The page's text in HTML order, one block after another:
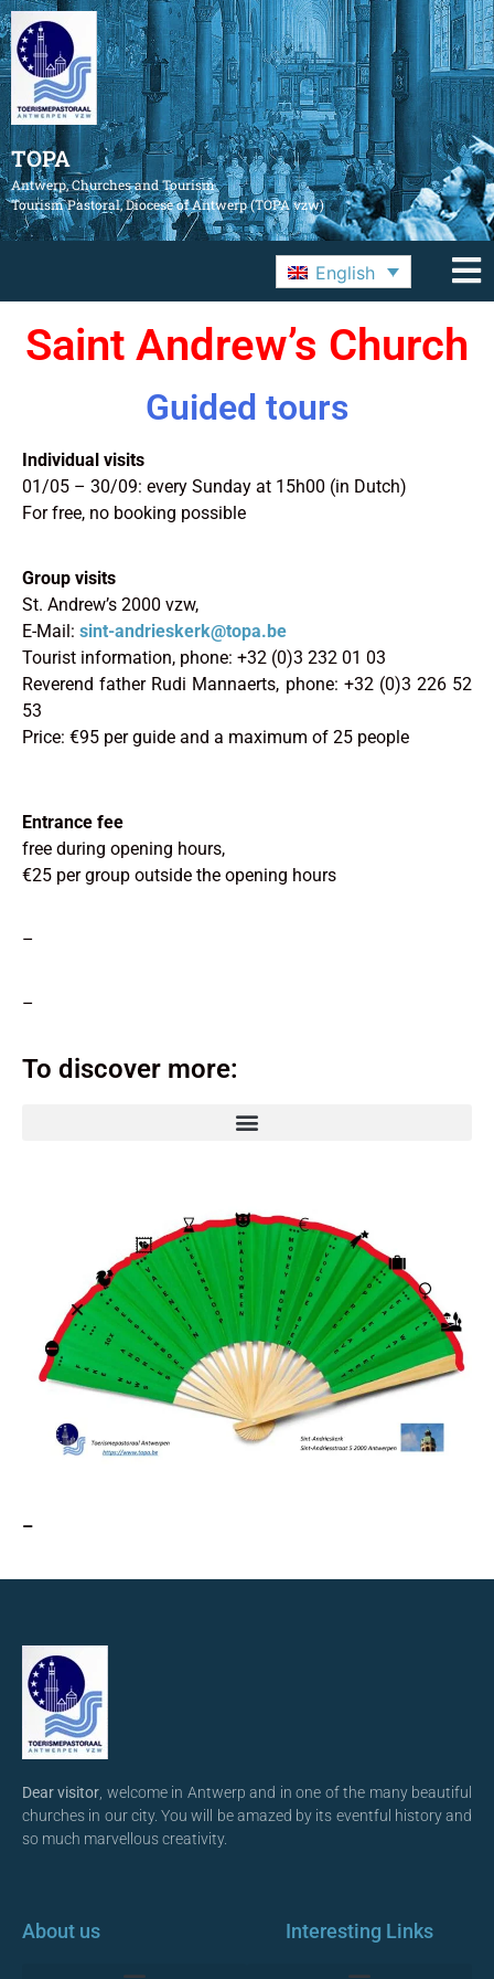
TOPA
Antwerp, Churches and Tourism
Tourism Pastoral, Diocese of Antwerp (TOPA vzw)
English
Saint Andrew’s Church
Guided tours
Individual visits
01/05 – 30/09: every Sunday at 15h00 (in Dutch)
For free, no booking possible
Group visits
St. Andrew’s 2000 vzw,
E-Mail: sint-andrieskerk@topa.be
Tourist information, phone: +32 (0)3 232 01 03
Reverend father Rudi Mannaerts, phone: +32 (0)3 226 52
53
Price: €95 per guide and a maximum of 25 people
Entrance fee
free during opening hours,
€25 per group outside the opening hours
–
–
To discover more:
–
Dear visitor , welcome in Antwerp and in one of the many beautiful
churches in our city. You will be amazed by its eventful history and
so much marvellous creativity.
About us Interesting Links